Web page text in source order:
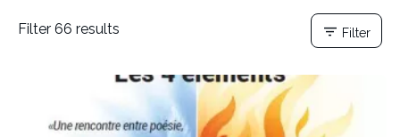
Filter 66 results filter_list Filter